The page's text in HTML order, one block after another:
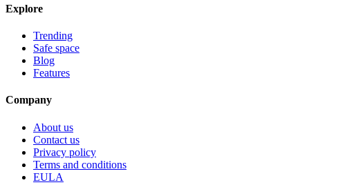
Explore
Trending
Safe space
Blog
Features
Company
About us
Contact us
Privacy policy
Terms and conditions
EULA